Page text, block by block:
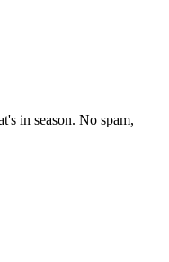
in season. No spam,